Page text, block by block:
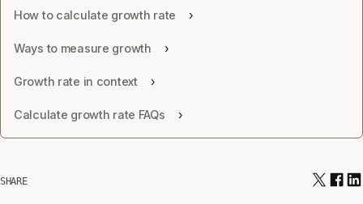
How to calculate growth rate
Ways to measure growth
Growth rate in context
Calculate growth rate FAQs
SHARE